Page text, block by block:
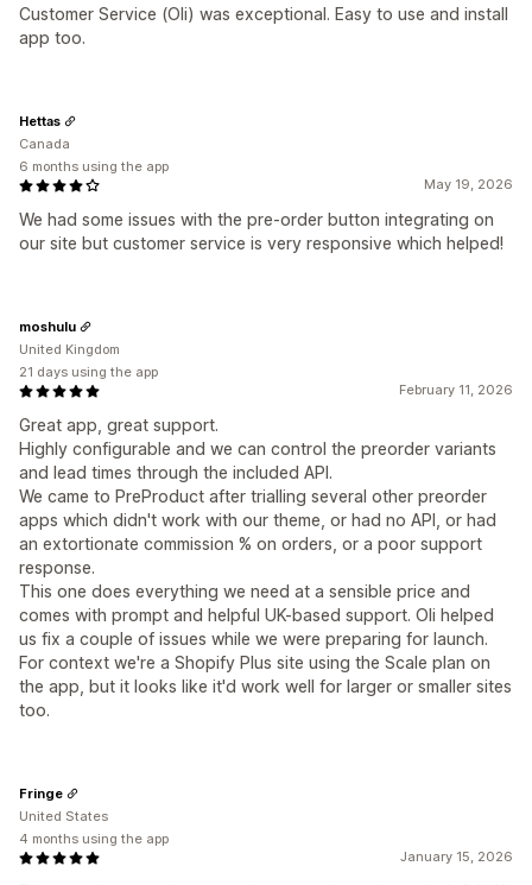
Customer Service (Oli) was exceptional. Easy to use and install
app too.
May 19, 2026
We had some issues with the pre-order button integrating on
our site but customer service is very responsive which helped!
Hettas
Canada
6 months using the app
February 11, 2026
Great app, great support.
Highly configurable and we can control the preorder variants
and lead times through the included API.
We came to PreProduct after trialling several other preorder
apps which didn't work with our theme, or had no API, or had
an extortionate commission % on orders, or a poor support
response.
This one does everything we need at a sensible price and
comes with prompt and helpful UK-based support. Oli helped
us fix a couple of issues while we were preparing for launch.
For context we're a Shopify Plus site using the Scale plan on
the app, but it looks like it'd work well for larger or smaller sites
too.
moshulu
United Kingdom
21 days using the app
January 15, 2026
Fringe
United States
4 months using the app